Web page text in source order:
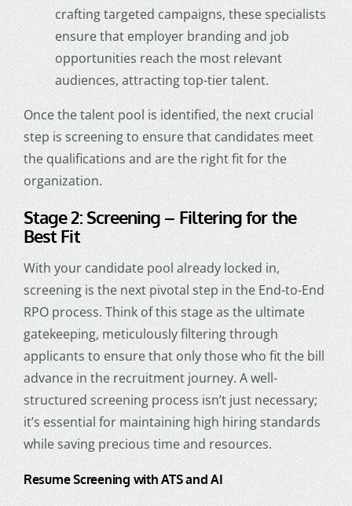
crafting targeted campaigns, these specialists
ensure that employer branding and job
opportunities reach the most relevant
audiences, attracting top-tier talent.
Once the talent pool is identified, the next crucial
step is screening to ensure that candidates meet
the qualifications and are the right fit for the
organization.
Stage 2: Screening – Filtering for the
Best Fit
With your candidate pool already locked in,
screening is the next pivotal step in the End-to-End
RPO process. Think of this stage as the ultimate
gatekeeping, meticulously filtering through
applicants to ensure that only those who fit the bill
advance in the recruitment journey. A well-
structured screening process isn’t just necessary;
it’s essential for maintaining high hiring standards
while saving precious time and resources.
Resume Screening with ATS and AI